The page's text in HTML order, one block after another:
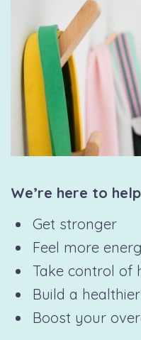
We’re here to
Get stronger
Feel more
Take control of
Build a
Boost your